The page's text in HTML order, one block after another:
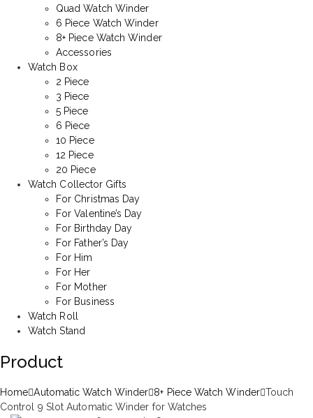
Quad Watch Winder
6 Piece Watch Winder
8+ Piece Watch Winder
Accessories
Watch Box
2 Piece
3 Piece
5 Piece
6 Piece
10 Piece
12 Piece
20 Piece
Watch Collector Gifts
For Christmas Day
For Valentine’s Day
For Birthday Day
For Father’s Day
For Him
For Her
For Mother
For Business
Watch Roll
Watch Stand
Product
Home Automatic Watch Winder 8+ Piece Watch Winder Touch
Control 9 Slot Automatic Winder for Watches